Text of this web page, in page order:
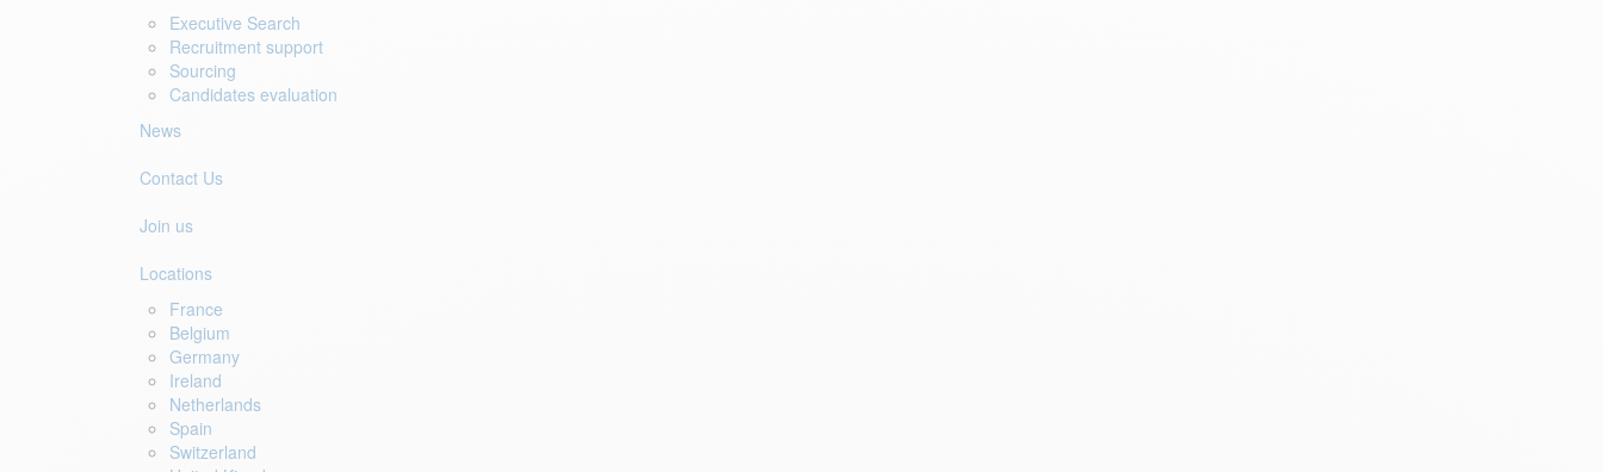
Executive Search
Recruitment support
Sourcing
Candidates evaluation
News
Contact Us
Join us
Locations
France
Belgium
Germany
Ireland
Netherlands
Spain
Switzerland